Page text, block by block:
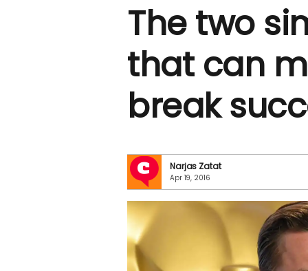
The two
that can
break
Narjas Zatat
Apr 19, 2016